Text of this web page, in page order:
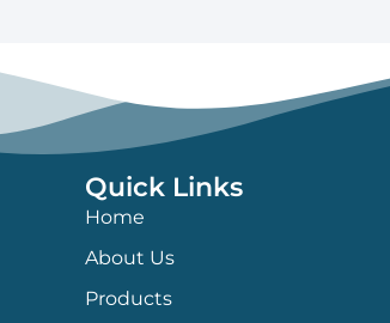
Quick Links
Home
About Us
Products